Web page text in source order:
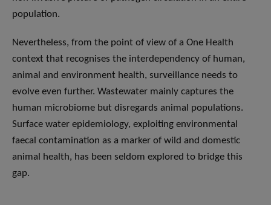
population.
Nevertheless, from the point of view of a One Health
context that recognises the interdependency of human,
animal and environment health, surveillance needs to
evolve even further. Wastewater mainly captures the
human microbiome but disregards animal populations.
Surface water epidemiology, exploiting environmental
faecal contamination as a marker of wild and domestic
animal health, has been seldom explored to bridge this
gap.